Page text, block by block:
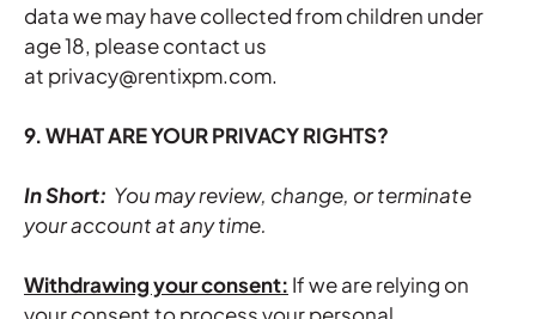
data we may have collected from children under
age 18, please contact us
at privacy@rentixpm.com.
9. WHAT ARE YOUR PRIVACY RIGHTS?
In Short: You may review, change, or terminate
your account at any time.
Withdrawing your consent: If we are relying on